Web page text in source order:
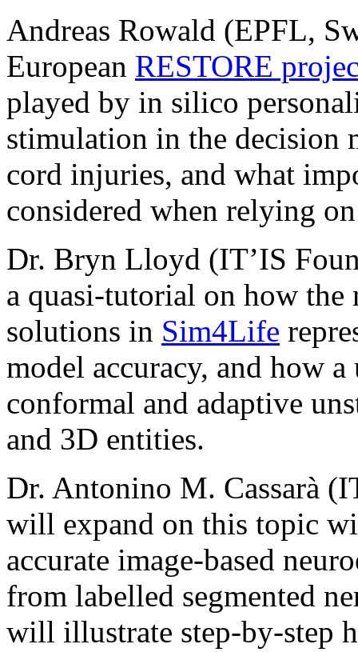
Andreas Rowald (EPFL,
European RESTORE
played by in silico
stimulation in the decision
cord injuries, and what
considered when relying
Dr. Bryn Lloyd (IT’IS
a quasi-tutorial on how the
solutions in Sim4Life
model accuracy, and how a
conformal and adaptive
and 3D entities.
Dr. Antonino M. Cassarà
will expand on this topic
accurate image-based
from labelled segmented
will illustrate step-by-step